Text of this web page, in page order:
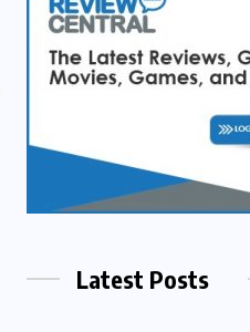
Latest Posts